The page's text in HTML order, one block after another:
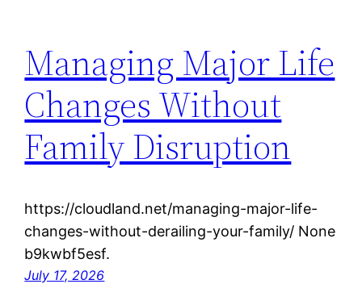
Managing Major Life
Changes Without
Family Disruption
https://cloudland.net/managing-major-life-
changes-without-derailing-your-family/ None
b9kwbf5esf.
July 17, 2026